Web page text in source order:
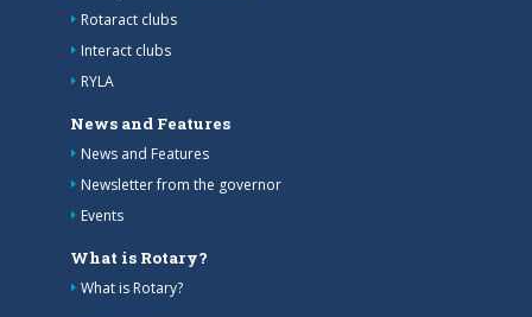
Rotaract clubs
Interact clubs
RYLA
News and Features
News and Features
Newsletter from the governor
Events
What is Rotary?
What is Rotary?